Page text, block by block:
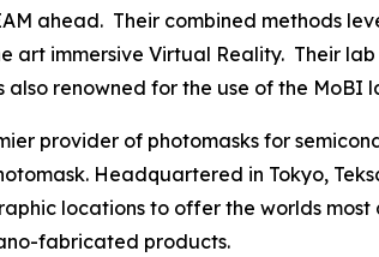
ahead. Their combined methods
art immersive Virtual Reality. Their
also renowned for the use of the
provider of photomasks for
Headquartered in Tokyo,
locations to offer the worlds
fabricated products.